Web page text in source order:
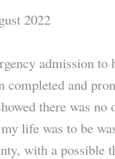
2022
admission
completed and
there was
life was to be
with a possible